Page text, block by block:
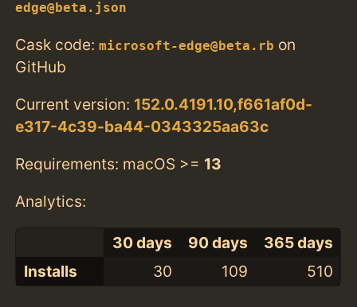
edge@beta.json
Cask code:microsoft-edge@beta.rb on
GitHub
Current version: 152.0.4191.10,f661af0d-
e317-4c39-ba44-0343325aa63c
Requirements: macOS >= 13
Analytics:
30 days 90 days
365 days
Installs
30 109 510